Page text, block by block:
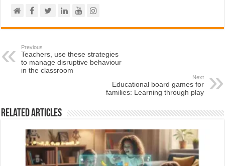
Previous
Teachers, use these strategies
to manage disruptive behaviour
in the classroom
Next
Educational board games for
families: Learning through play
Related Articles